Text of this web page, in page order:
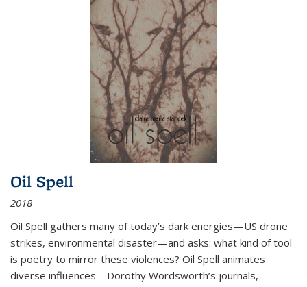
Oil Spell
2018
Oil Spell gathers many of today’s dark energies—US drone
strikes, environmental disaster—and asks: what kind of tool
is poetry to mirror these violences? Oil Spell animates
diverse influences—Dorothy Wordsworth’s journals,